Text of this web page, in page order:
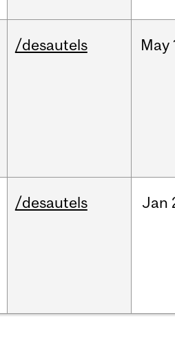
/desautels May
/desautels Jan